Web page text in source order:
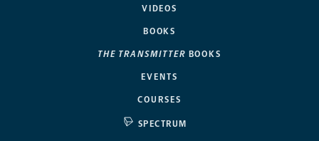
VIDEOS
BOOKS
THE TRANSMITTER BOOKS
EVENTS
COURSES
SPECTRUM